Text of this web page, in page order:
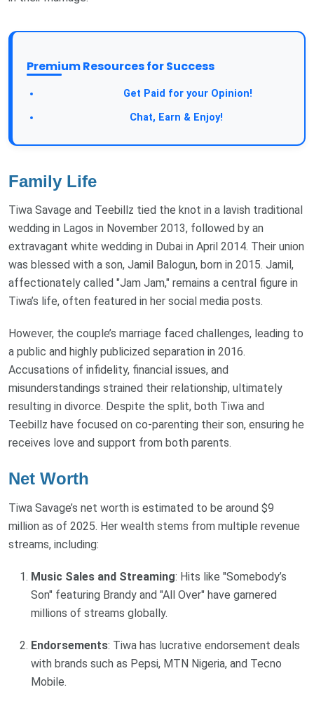
Premium Resources for Success
Get Paid for your Opinion!
Chat, Earn & Enjoy!
Family Life
Tiwa Savage and Teebillz tied the knot in a lavish traditional
wedding in Lagos in November 2013, followed by an
extravagant white wedding in Dubai in April 2014. Their union
was blessed with a son, Jamil Balogun, born in 2015. Jamil,
affectionately called "Jam Jam," remains a central figure in
Tiwa’s life, often featured in her social media posts.
However, the couple’s marriage faced challenges, leading to
a public and highly publicized separation in 2016.
Accusations of infidelity, financial issues, and
misunderstandings strained their relationship, ultimately
resulting in divorce. Despite the split, both Tiwa and
Teebillz have focused on co-parenting their son, ensuring he
receives love and support from both parents.
Net Worth
Tiwa Savage’s net worth is estimated to be around $9
million as of 2025. Her wealth stems from multiple revenue
streams, including:
Music Sales and Streaming: Hits like "Somebody’s
Son" featuring Brandy and "All Over" have garnered
millions of streams globally.
Endorsements: Tiwa has lucrative endorsement deals
with brands such as Pepsi, MTN Nigeria, and Tecno
Mobile.